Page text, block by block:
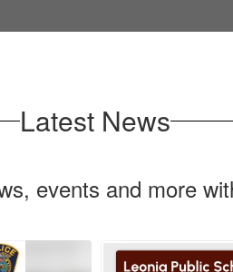
Latest News
events and more